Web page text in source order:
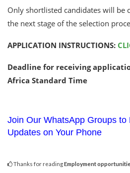
Only shortlisted candidates will be
the next stage of the selection
APPLICATION INSTRUCTIONS:
Deadline for receiving
Africa Standard Time
Join Our WhatsApp Groups
Updates on Your Phone
Thanks for readingEmployment